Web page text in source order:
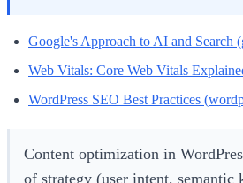
Google's Approach to AI and Search
Web Vitals: Core Web Vitals
WordPress SEO Best Practices
Content optimization in
of strategy (user intent,